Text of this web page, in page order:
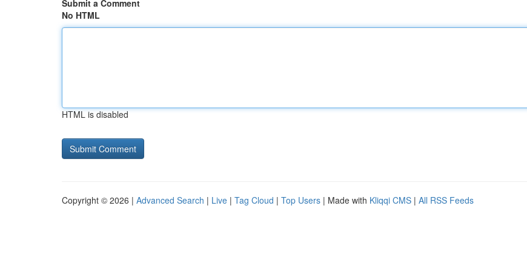
Submit a Comment
No HTML
HTML is disabled
Copyright © 2026 | Advanced Search | Live | Tag Cloud | Top Users | Made with Kliqqi CMS | All RSS Feeds